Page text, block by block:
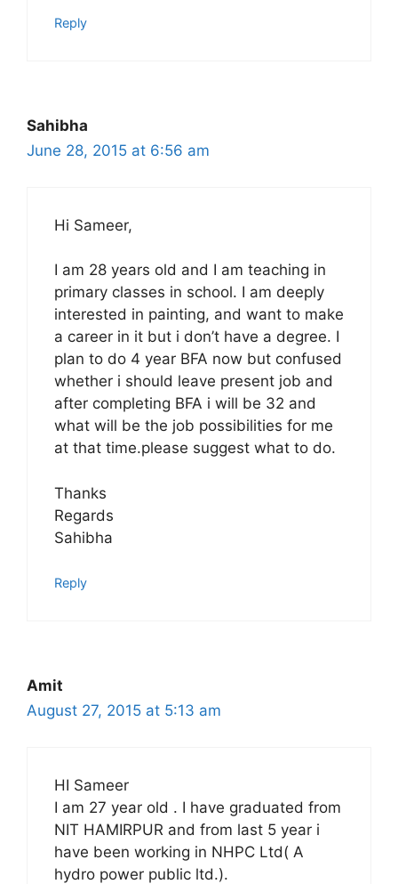
Reply
Sahibha
June 28, 2015 at 6:56 am
Hi Sameer,
I am 28 years old and I am teaching in
primary classes in school. I am deeply
interested in painting, and want to make
a career in it but i don’t have a degree. I
plan to do 4 year BFA now but confused
whether i should leave present job and
after completing BFA i will be 32 and
what will be the job possibilities for me
at that time.please suggest what to do.
Thanks
Regards
Sahibha
Reply
Amit
August 27, 2015 at 5:13 am
HI Sameer
I am 27 year old . I have graduated from
NIT HAMIRPUR and from last 5 year i
have been working in NHPC Ltd( A
hydro power public ltd.).